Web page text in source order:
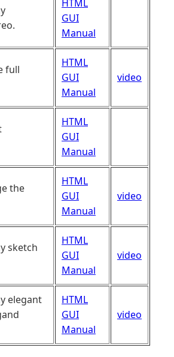
HTML
GUI
Manual
full
HTML
GUI
Manual
video
HTML
GUI
Manual
the
HTML
GUI
Manual
video
sketch
HTML
GUI
Manual
video
elegant
HTML
GUI
Manual
video